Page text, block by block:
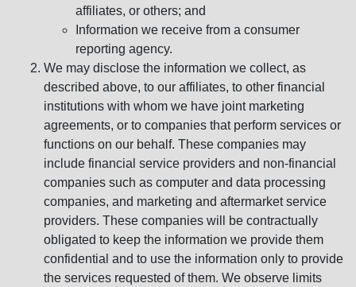
affiliates, or others; and
Information we receive from a consumer
reporting agency.
We may disclose the information we collect, as
described above, to our affiliates, to other financial
institutions with whom we have joint marketing
agreements, or to companies that perform services or
functions on our behalf. These companies may
include financial service providers and non-financial
companies such as computer and data processing
companies, and marketing and aftermarket service
providers. These companies will be contractually
obligated to keep the information we provide them
confidential and to use the information only to provide
the services requested of them. We observe limits